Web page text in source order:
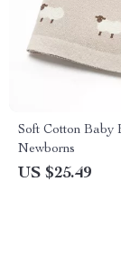
Soft Cotton Baby
Newborns
US $25.49